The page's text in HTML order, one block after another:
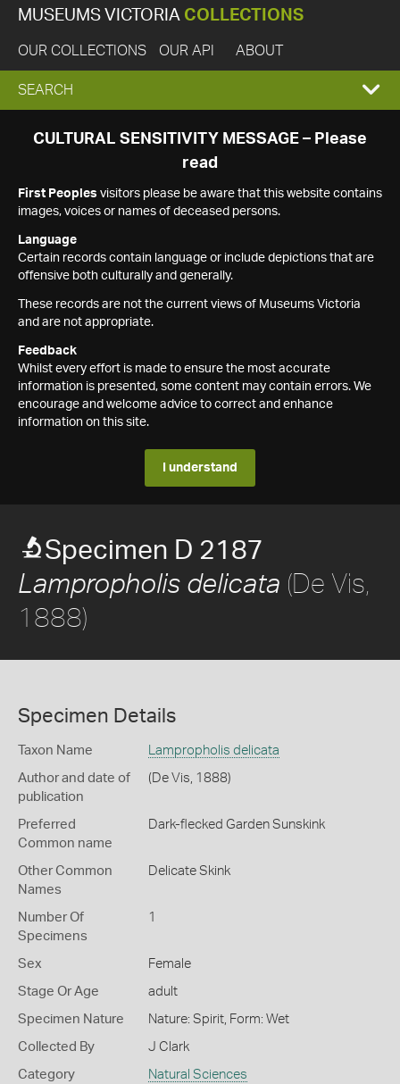
MUSEUMS VICTORIA COLLECTIONS
OUR COLLECTIONS OUR API ABOUT
EXPAND
SEARCH
SEARCH
CULTURAL SENSITIVITY MESSAGE – Please
read
First Peoples visitors please be aware that this website contains
images, voices or names of deceased persons.
Language
Certain records contain language or include depictions that are
offensive both culturally and generally.
These records are not the current views of Museums Victoria
and are not appropriate.
Feedback
Whilst every effort is made to ensure the most accurate
information is presented, some content may contain errors. We
encourage and welcome advice to correct and enhance
information on this site.
I understand
Specimen D 2187
Lampropholis delicata (De Vis,
1888)
Specimen Details
Taxon Name Lampropholis delicata
Author and date of
publication
(De Vis, 1888)
Preferred
Common name
Dark-flecked Garden Sunskink
Other Common
Names
Delicate Skink
Number Of
Specimens
1
Sex Female
Stage Or Age adult
Specimen Nature Nature: Spirit, Form: Wet
Collected By J Clark
Category Natural Sciences